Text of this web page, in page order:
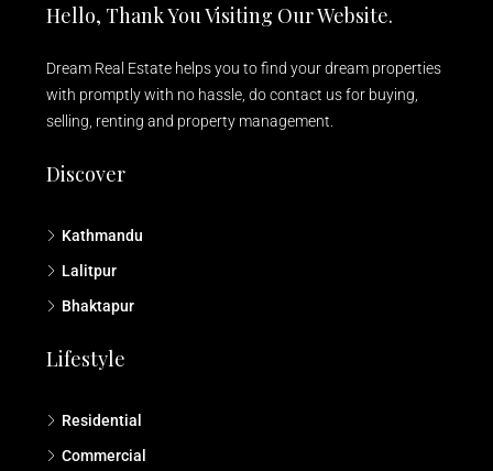
Hello, Thank You Visiting Our Website.
Dream Real Estate helps you to find your dream properties
with promptly with no hassle, do contact us for buying,
selling, renting and property management.
Discover
Kathmandu
Lalitpur
Bhaktapur
Lifestyle
Residential
Commercial